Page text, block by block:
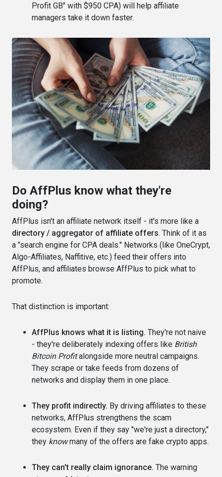
Profit GB" with $950 CPA) will help affiliate
managers take it down faster.
Do AffPlus know what they're
doing?
AffPlus isn't an affiliate network itself - it's more like a
directory / aggregator of affiliate offers. Think of it as
a "search engine for CPA deals." Networks (like OneCrypt,
Algo-Affiliates, Naffitive, etc.) feed their offers into
AffPlus, and affiliates browse AffPlus to pick what to
promote.
That distinction is important:
AffPlus knows what it is listing. They're not naive
- they're deliberately indexing offers like British
Bitcoin Profitalongside more neutral campaigns.
They scrape or take feeds from dozens of
networks and display them in one place.
They profit indirectly. By driving affiliates to these
networks, AffPlus strengthens the scam
ecosystem. Even if they say "we're just a directory,"
they knowmany of the offers are fake crypto apps.
They can't really claim ignorance. The warning